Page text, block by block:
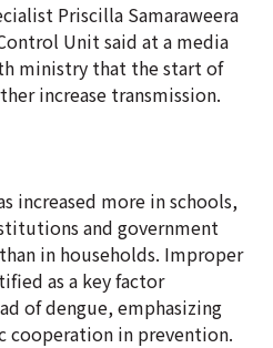
Priscilla Samaraweera
Unit said at a media
ministry that the start of
increase transmission.
increased more in schools,
and government
in households. Improper
as a key factor
of dengue, emphasizing
cooperation in prevention.